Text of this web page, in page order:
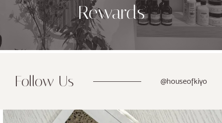
Rewards
Follow Us @houseofkiyo